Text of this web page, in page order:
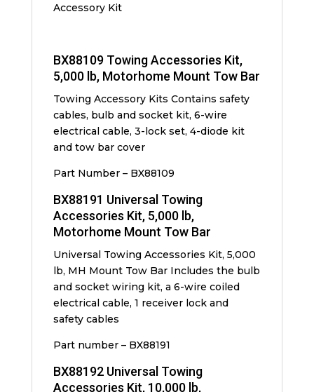
Accessory Kit
BX88109 Towing Accessories Kit,
5,000 lb, Motorhome Mount Tow Bar
Towing Accessory Kits Contains safety
cables, bulb and socket kit, 6-wire
electrical cable, 3-lock set, 4-diode kit
and tow bar cover
Part Number – BX88109
BX88191 Universal Towing
Accessories Kit, 5,000 lb,
Motorhome Mount Tow Bar
Universal Towing Accessories Kit, 5,000
lb, MH Mount Tow Bar Includes the bulb
and socket wiring kit, a 6-wire coiled
electrical cable, 1 receiver lock and
safety cables
Part number – BX88191
BX88192 Universal Towing
Accessories Kit, 10,000 lb,